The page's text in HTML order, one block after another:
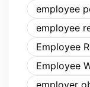
employee
employee
Employee
Employee
employer